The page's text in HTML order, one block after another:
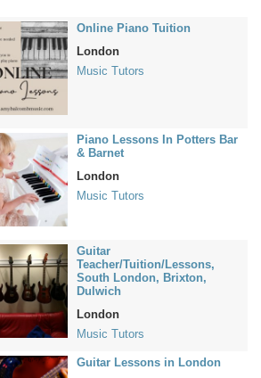
Online Piano Tuition
London
Music Tutors
Piano Lessons In Potters Bar
& Barnet
London
Music Tutors
Guitar
Teacher/Tuition/Lessons,
South London, Brixton,
Dulwich
London
Music Tutors
Guitar Lessons in London